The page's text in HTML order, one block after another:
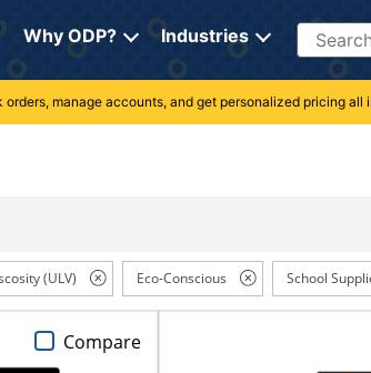
Why ODP? Industries Search
manage accounts, and get personalized pricing all
(ULV) Eco-Conscious School
Compare